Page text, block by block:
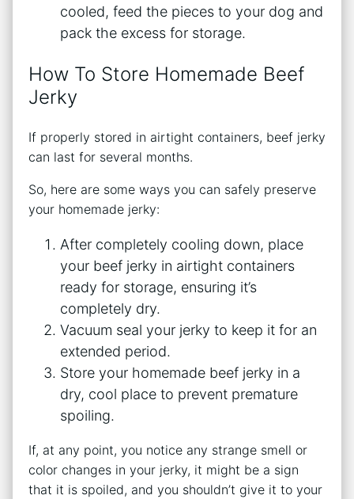
cooled, feed the pieces to your dog and
pack the excess for storage.
How To Store Homemade Beef
Jerky
If properly stored in airtight containers, beef jerky
can last for several months.
So, here are some ways you can safely preserve
your homemade jerky:
After completely cooling down, place
your beef jerky in airtight containers
ready for storage, ensuring it’s
completely dry.
Vacuum seal your jerky to keep it for an
extended period.
Store your homemade beef jerky in a
dry, cool place to prevent premature
spoiling.
If, at any point, you notice any strange smell or
color changes in your jerky, it might be a sign
that it is spoiled, and you shouldn’t give it to your